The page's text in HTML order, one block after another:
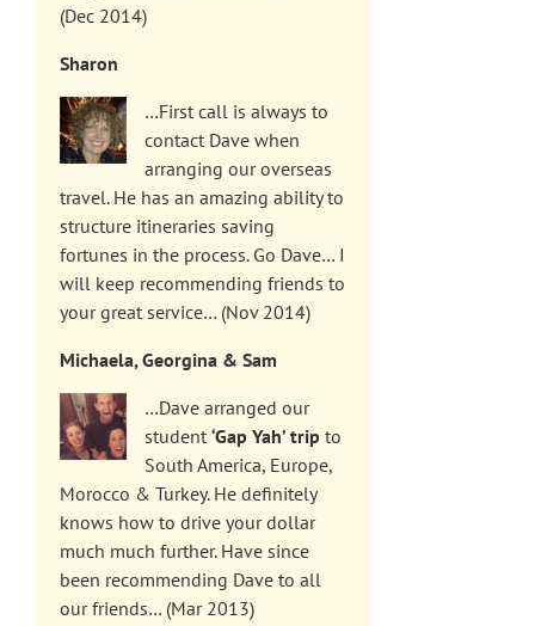
(Dec 2014)
Sharon
…First call is always to
contact Dave when
arranging our overseas
travel. He has an amazing ability to
structure itineraries saving
fortunes in the process. Go Dave… I
will keep recommending friends to
your great service… (Nov 2014)
Michaela, Georgina & Sam
…Dave arranged our
student ‘Gap Yah’ trip to
South America, Europe,
Morocco & Turkey. He definitely
knows how to drive your dollar
much much further. Have since
been recommending Dave to all
our friends… (Mar 2013)